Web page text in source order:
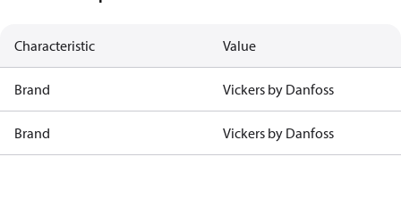
Characteristic Value
Brand Vickers by Danfoss
Brand Vickers by Danfoss